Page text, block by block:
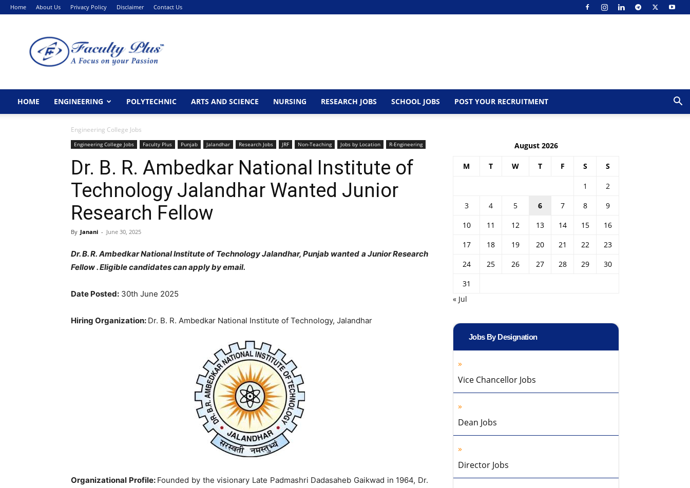
Home About Us Privacy Policy Disclaimer Contact Us
HOME ENGINEERING POLYTECHNIC ARTS AND SCIENCE NURSING RESEARCH JOBS SCHOOL JOBS POST YOUR RECRUITMENT
Engineering College Jobs
Engineering College Jobs Faculty Plus Punjab Jalandhar Research Jobs JRF Non-Teaching Jobs by Location R-Engineering
Dr. B. R. Ambedkar National Institute of
Technology Jalandhar Wanted Junior
Research Fellow
By Janani - June 30, 2025
Dr. B. R. Ambedkar National Institute of Technology Jalandhar, Punjab wanted a Junior Research
Fellow . Eligible candidates can apply by email.
Date Posted: 30th June 2025
Hiring Organization: Dr. B. R. Ambedkar National Institute of Technology, Jalandhar
Organizational Profile: Founded by the visionary Late Padmashri Dadasaheb Gaikwad in 1964, Dr.
August 2026
M T W T F S S
1
2
3
4 5 6 7 8
9
10
11 12 13 14 15
16
17
18 19 20 21 22
23
24
25 26 27 28 29
30
31
« Jul
Jobs By Designation
Vice Chancellor Jobs
Dean Jobs
Director Jobs